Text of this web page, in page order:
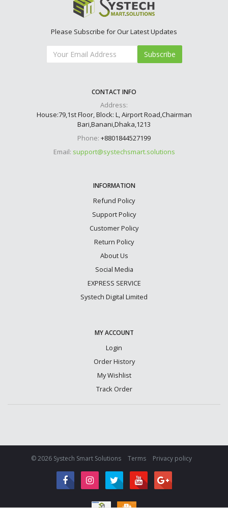
Please Subscribe for Our Latest Updates
Subscribe
CONTACT INFO
Address:
House:79,1st Floor, Block: L, Airport Road,Chairman
Bari,Banani,Dhaka,1213
Phone: +8801844527199
Email: support@systechsmart.solutions
INFORMATION
Refund Policy
Support Policy
Customer Policy
Return Policy
About Us
Social Media
EXPRESS SERVICE
Systech Digital Limited
MY ACCOUNT
Login
Order History
My Wishlist
Track Order
© 2026 Systech Smart Solutions Terms Privacy policy